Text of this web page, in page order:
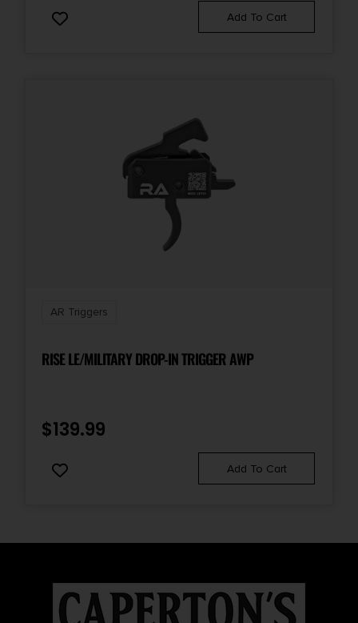
Add To Cart
AR Triggers
RISE LE/MILITARY DROP-IN TRIGGER AWP
$139.99
Add To Cart